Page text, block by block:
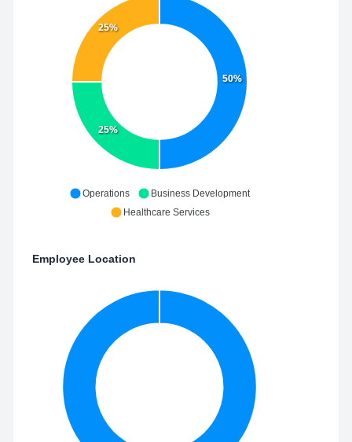
50%
25%
25%
Operations
Business Development
Healthcare Services
Employee Location